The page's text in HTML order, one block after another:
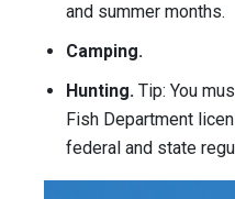
and summer months.
Camping.
Hunting. Tip: You
Fish Department
federal and state